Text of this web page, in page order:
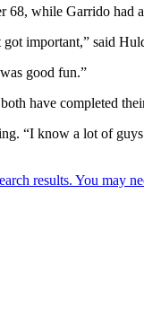
68, while Garrido had
important,” said
good fun.”
have completed
“I know a lot of